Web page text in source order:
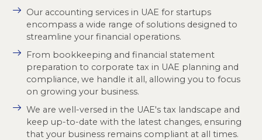
Our accounting services in UAE for startups
encompass a wide range of solutions designed to
streamline your financial operations.
From bookkeeping and financial statement
preparation to corporate tax in UAE planning and
compliance, we handle it all, allowing you to focus
on growing your business.
We are well-versed in the UAE's tax landscape and
keep up-to-date with the latest changes, ensuring
that your business remains compliant at all times.